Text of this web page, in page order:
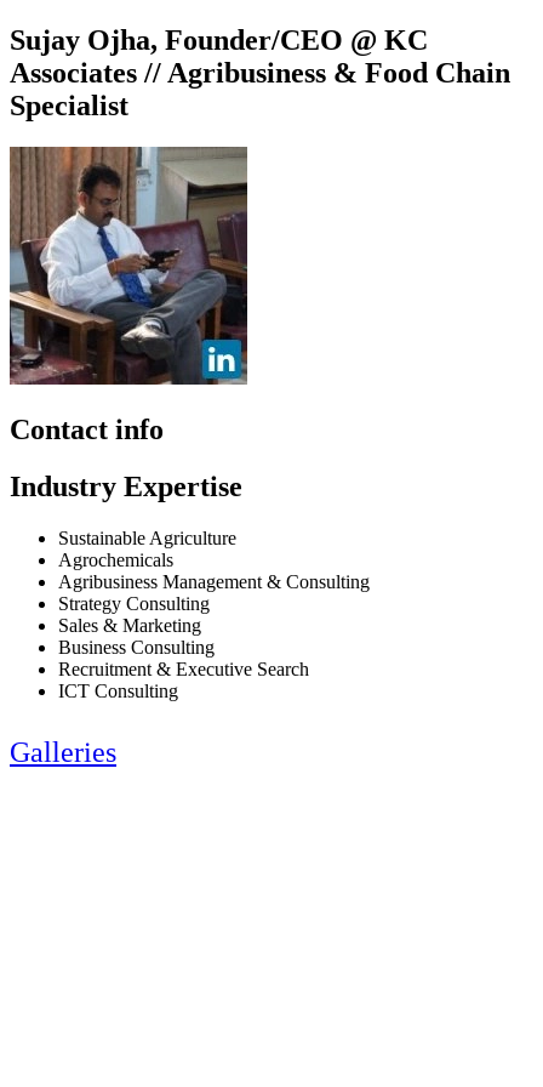
Sujay Ojha, Founder/CEO @ KC
Associates // Agribusiness & Food Chain
Specialist
Contact info
Industry Expertise
Sustainable Agriculture
Agrochemicals
Agribusiness Management & Consulting
Strategy Consulting
Sales & Marketing
Business Consulting
Recruitment & Executive Search
ICT Consulting
Galleries